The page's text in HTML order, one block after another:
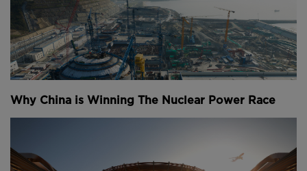
Why China is Winning The Nuclear Power Race